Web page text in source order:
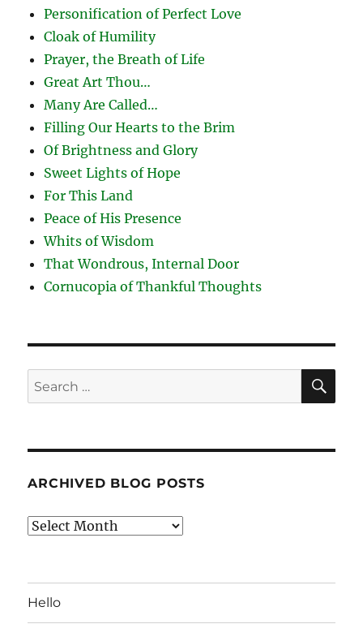
Personification of Perfect Love
Cloak of Humility
Prayer, the Breath of Life
Great Art Thou…
Many Are Called…
Filling Our Hearts to the Brim
Of Brightness and Glory
Sweet Lights of Hope
For This Land
Peace of His Presence
Whits of Wisdom
That Wondrous, Internal Door
Cornucopia of Thankful Thoughts
Search
for:
ARCHIVED BLOG POSTS
Archived
Hello